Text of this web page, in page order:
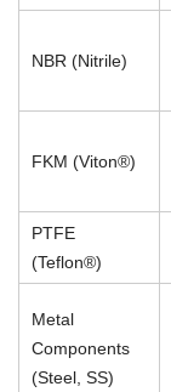
NBR (Nitrile)
FKM (Viton®)
PTFE
(Teflon®)
Metal
Components
(Steel, SS)